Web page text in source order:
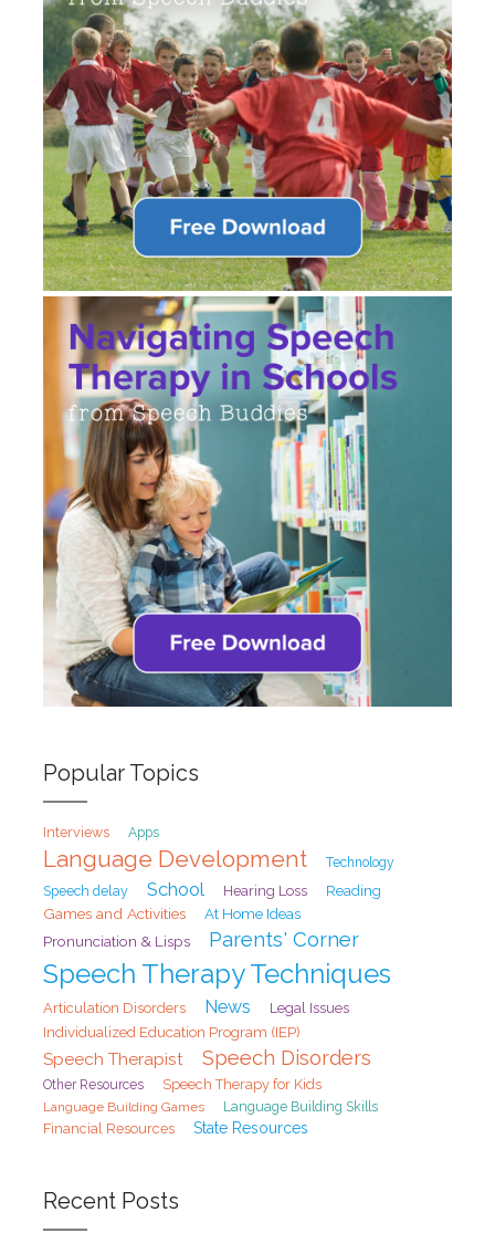
Popular Topics
Interviews Apps
Language Development Technology
Speech delay School Hearing Loss Reading
Games and Activities
At Home Ideas
Pronunciation & Lisps
Parents' Corner
Speech Therapy Techniques
Articulation Disorders News
Legal Issues
Individualized Education Program (IEP)
Speech Therapist Speech Disorders
Other Resources Speech Therapy for Kids
Language Building Games Language Building Skills
Financial Resources State Resources
Recent Posts